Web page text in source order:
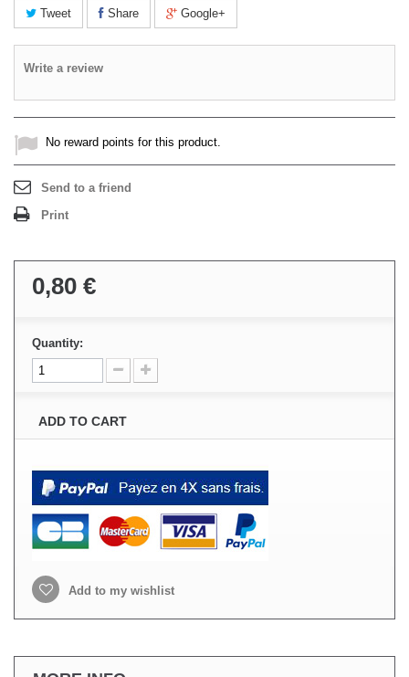
Tweet Share Google+
Write a review
No reward points for this product.
Send to a friend
Print
0,80 €
Quantity:
ADD TO CART
Add to my wishlist